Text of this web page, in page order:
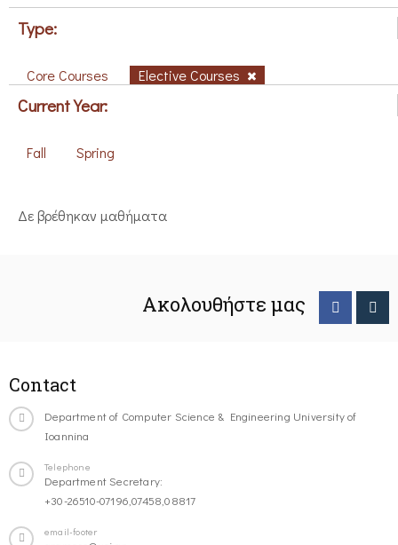
Type:
Core Courses Elective Courses
Current Year:
Fall Spring
Δε βρέθηκαν μαθήματα
Ακολουθήστε μας
Contact
Department of Computer Science & Engineering University of
Ioannina
Telephone
Department Secretary:
+30-26510-07196,07458,08817
email-footer